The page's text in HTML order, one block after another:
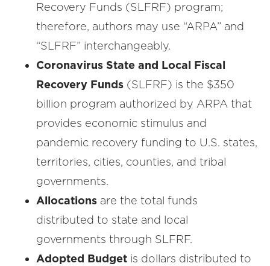
Recovery Funds (SLFRF) program;
therefore, authors may use “ARPA” and
“SLFRF” interchangeably.
Coronavirus State and Local Fiscal
Recovery Funds (SLFRF) is the $350
billion program authorized by ARPA that
provides economic stimulus and
pandemic recovery funding to U.S. states,
territories, cities, counties, and tribal
governments.
Allocations are the total funds
distributed to state and local
governments through SLFRF.
Adopted Budget is dollars distributed to